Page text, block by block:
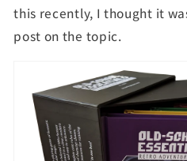
this recently, I thought it
post on the topic.